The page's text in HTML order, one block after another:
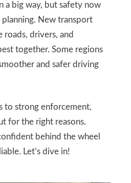
a big way, but safety now
planning. New transport
roads, drivers, and
together. Some regions
and safer driving
to strong enforcement,
for the right reasons.
behind the wheel
Let’s dive in!